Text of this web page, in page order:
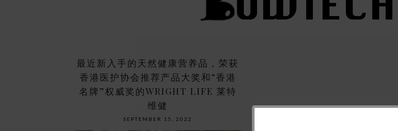
最近新入手的天然健康营养品，荣获
香港医护协会推荐产品大奖和“香港
名牌”权威奖的WRIGHT LIFE 莱特
维健
SEPTEMBER 15, 2022